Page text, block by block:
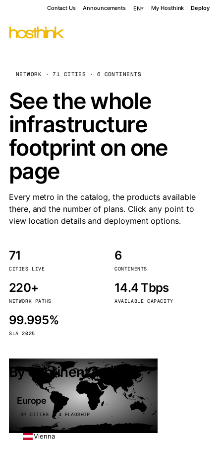
Contact Us Announcements EN My Hosthink Deploy
NETWORK · 71 CITIES · 6 CONTINENTS
See the whole
infrastructure
footprint on one
page
Every metro in the catalog, the products available
there, and the number of plans. Click any point to
view location details and deployment options.
71
CITIES LIVE
6
CONTINENTS
220+
NETWORK PATHS
14.4 Tbps
AVAILABLE CAPACITY
99.995%
SLA 2025
By continent
Europe
32 CITIES · 4 FLAGSHIP
Vienna